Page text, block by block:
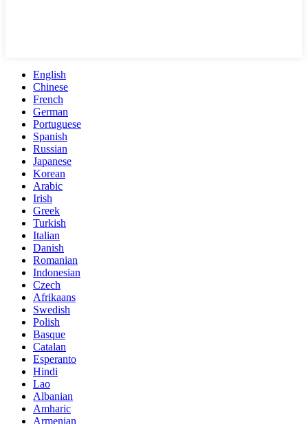
English
Chinese
French
German
Portuguese
Spanish
Russian
Japanese
Korean
Arabic
Irish
Greek
Turkish
Italian
Danish
Romanian
Indonesian
Czech
Afrikaans
Swedish
Polish
Basque
Catalan
Esperanto
Hindi
Lao
Albanian
Amharic
Armenian